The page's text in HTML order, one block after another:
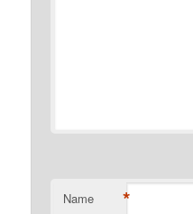
Name *